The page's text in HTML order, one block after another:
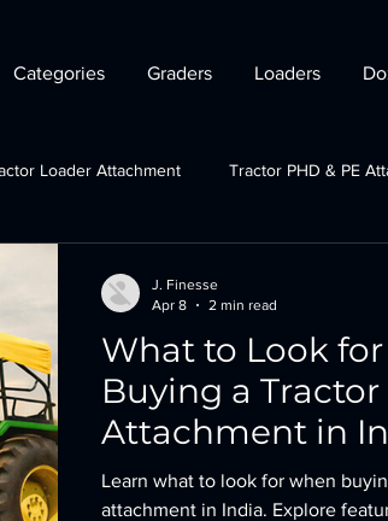
Categories Graders Loaders
Loader Attachment Tractor PHD & PE
What to Look
Buying a Tractor
Attachment in
Learn what to look for when
attachment in India. Explore
J. Finesse
Apr 8
2 min read